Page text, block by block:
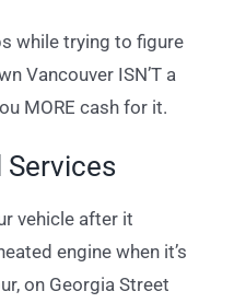
while trying to figure
Vancouver ISN’T a
MORE cash for it.
Services
vehicle after it
engine when it’s
on Georgia Street